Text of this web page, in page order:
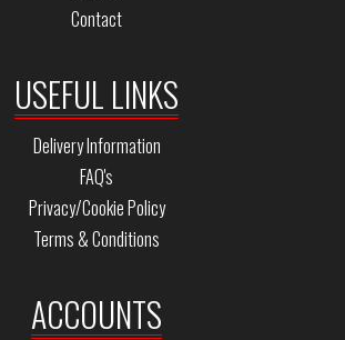
Contact
USEFUL LINKS
Delivery Information
FAQ's
Privacy/Cookie Policy
Terms & Conditions
ACCOUNTS